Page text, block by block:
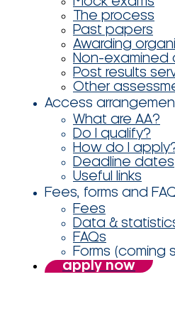
The process
Past papers
Awarding
Non-examined
Post results
Other
Access
What are AA?
Do I qualify?
How do I
Deadline dates
Useful links
Fees, forms and
Fees
Data &
FAQs
Forms (coming
apply now